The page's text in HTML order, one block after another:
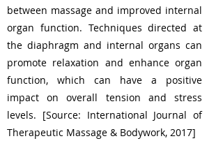
between massage and improved internal
organ function. Techniques directed at
the diaphragm and internal organs can
promote relaxation and enhance organ
function, which can have a positive
impact on overall tension and stress
levels. [Source: International Journal of
Therapeutic Massage & Bodywork, 2017]